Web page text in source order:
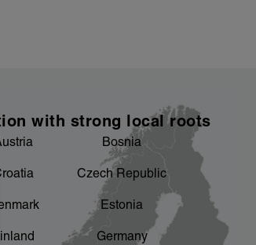
with strong local roots
Bosnia
Czech Republic
Estonia
Germany